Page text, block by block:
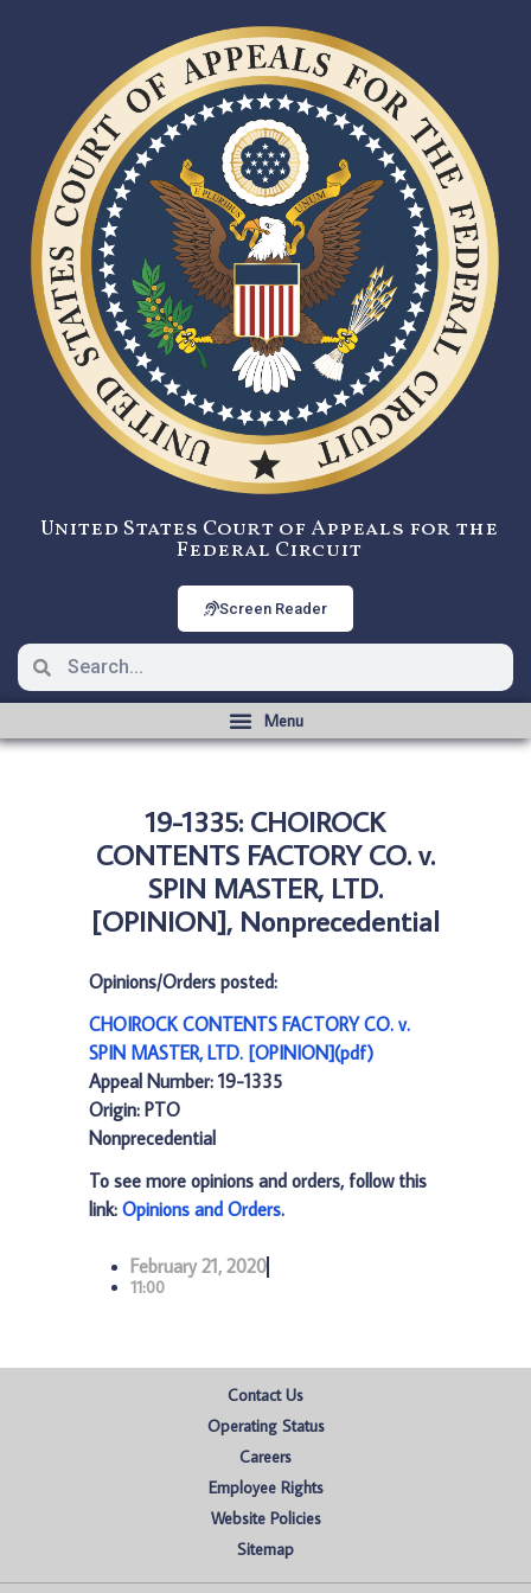
United States Court of Appeals for the
Federal Circuit
Screen Reader
19-1335: CHOIROCK
CONTENTS FACTORY CO. v.
SPIN MASTER, LTD.
[OPINION], Nonprecedential
Opinions/Orders posted:
CHOIROCK CONTENTS FACTORY CO. v.
SPIN MASTER, LTD. [OPINION](pdf)
Appeal Number: 19-1335
Origin: PTO
Nonprecedential
To see more opinions and orders, follow this
link: Opinions and Orders.
February 21, 2020
11:00
Contact Us
Operating Status
Careers
Employee Rights
Website Policies
Sitemap